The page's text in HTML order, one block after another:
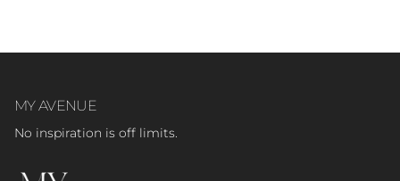
MY AVENUE
No inspiration is off limits.